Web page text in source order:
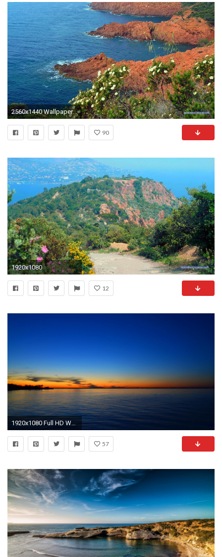
2560x1440 Wallpaper for Computer - Rote Felsen im Esterel Gebirge - 2560 x 1440 Pixel
90
1920x1080
12
1920x1080 Full HD Wallpaper mediterranean sea calm skyline, Desktop
57